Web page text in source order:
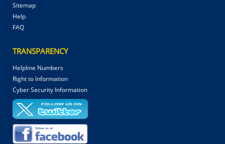
Sitemap
Help
FAQ
TRANSPARENCY
Helpline Numbers
Right to Information
Cyber Security Information